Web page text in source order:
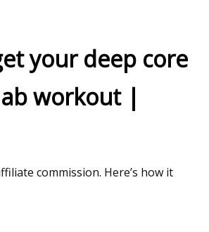
your deep core
workout |
commission. Here’s how it